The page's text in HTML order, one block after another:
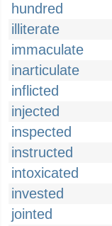
hundred
illiterate
immaculate
inarticulate
inflicted
injected
inspected
instructed
intoxicated
invested
jointed